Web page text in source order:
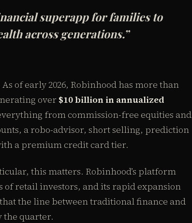
superapp for families to
across generations.”
of early 2026, Robinhood has more than
over$10 billion in annualized
from commission-free equities and
a robo-advisor, short selling, prediction
a premium credit card tier.
this matters. Robinhood’s platform
of retail investors, and its rapid expansion
the line between traditional finance and
the quarter.